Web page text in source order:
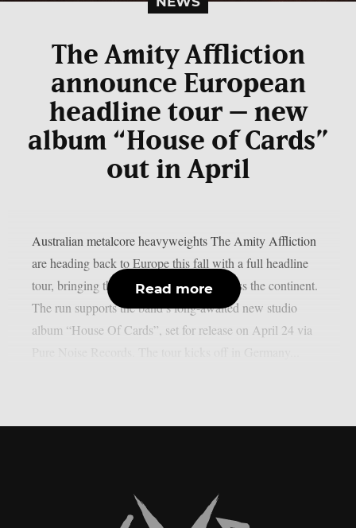
The Amity Affliction
announce European
headline tour – new
album “House of Cards”
out in April
Australian metalcore heavyweights The Amity Affliction
are heading back to Europe this fall with a full headline
tour, bringing their next era to stages across the continent.
The run supports the band’s long-awaited new studio
album “House Of Cards”, set for release on April 24 via
Read more